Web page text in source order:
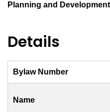
Planning and
Details
Bylaw Number
Name